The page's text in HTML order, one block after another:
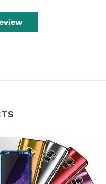
Plating